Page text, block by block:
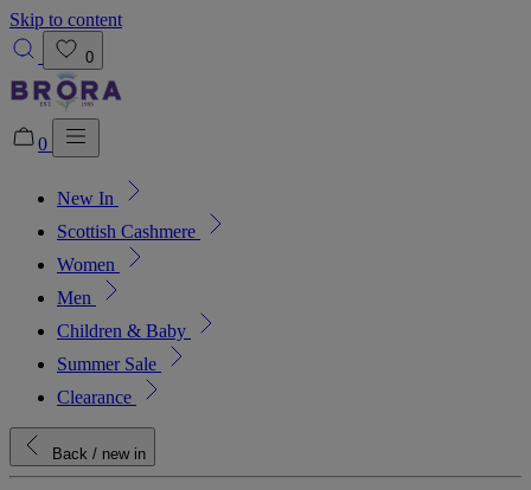
Skip to content
0
0
New In
Scottish Cashmere
Women
Men
Children & Baby
Summer Sale
Clearance
Back / new in
Added to bag!
View Bag